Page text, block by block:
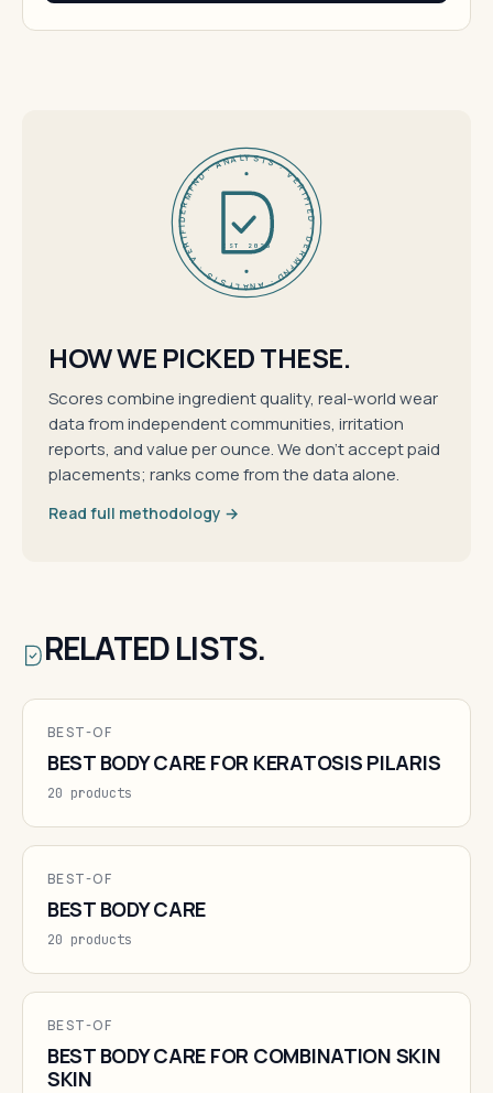
DERMFND · ANALYSIS · VERIFIED · DERMFND · ANALYSIS · VERIFIED ·
EST 2026
HOW WE PICKED THESE.
Scores combine ingredient quality, real-world wear
data from independent communities, irritation
reports, and value per ounce. We don't accept paid
placements; ranks come from the data alone.
Read full methodology →
RELATED LISTS.
BEST-OF
BEST BODY CARE FOR KERATOSIS PILARIS
20 products
BEST-OF
BEST BODY CARE
20 products
BEST-OF
BEST BODY CARE FOR COMBINATION SKIN
SKIN